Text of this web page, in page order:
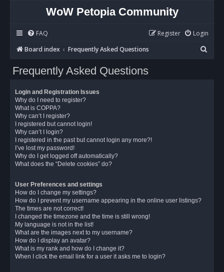
WoW Petopia Community
FAQ Login
Register
Board index
Frequently Asked Questions
e
Frequently Asked Questions
Login and Registration Issues
Why do I need to register?
What is COPPA?
Why can’t I register?
I registered but cannot login!
Why can’t I login?
I registered in the past but cannot login any more?!
I’ve lost my password!
Why do I get logged off automatically?
What does the “Delete cookies” do?
User Preferences and settings
How do I change my settings?
How do I prevent my username appearing in the online user listings?
The times are not correct!
I changed the timezone and the time is still wrong!
My language is not in the list!
What are the images next to my username?
How do I display an avatar?
What is my rank and how do I change it?
When I click the email link for a user it asks me to login?